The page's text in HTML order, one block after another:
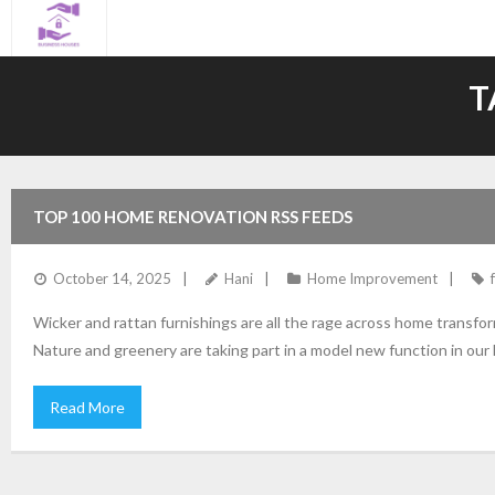
TOP 100 HOME RENOVATION RSS FEEDS
October 14, 2025 Hani Home Improvement
Wicker and rattan furnishings are all the rage across home
Nature and greenery are taking part in a model new function in
Read More